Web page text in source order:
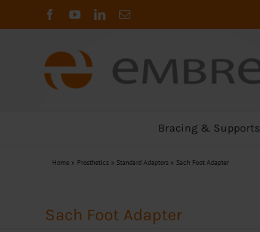
Bracing & Supports
Home» Prosthetics» Standard Adaptors» Sach Foot Adapter
Sach Foot Adapter